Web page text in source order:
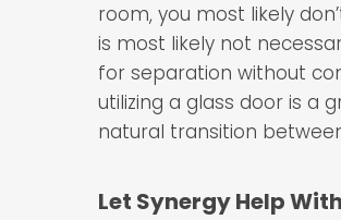
room, you most likely
is most likely not
for separation without
utilizing a glass door is a
natural transition
Let Synergy Help